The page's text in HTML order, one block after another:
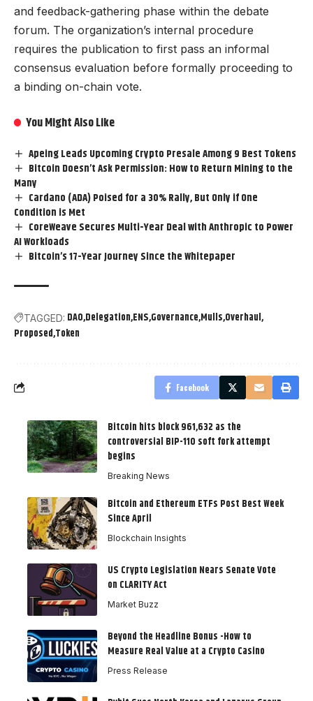
and feedback-gathering phase within the debate
forum. The organization’s internal procedure
requires the publication to first pass an informal
consensus evaluation before formally proceeding to
a binding on-chain vote.
You Might Also Like
Apeing Leads Upcoming Crypto Presale Among 9 Best Tokens
Bitcoin Doesn’t Ask Permission: How to Return Mining to the
Many
Cardano (ADA) Poised for a 30% Rally, But Only if One
Condition is Met
CoreWeave Secures Multi-Year Deal with Anthropic to Power
AI Workloads
Bitcoin’s 17-Year Journey Since the Whitepaper
TAGGED: DAO Delegation ENS Governance Mulls Overhaul
Proposed Token
Facebook
Bitcoin hits block 961,632 as the
controversial BIP-110 soft fork attempt
begins
Breaking News
Bitcoin and Ethereum ETFs Post Best Week
Since April
Blockchain Insights
US Crypto Legislation Nears Senate Vote
on CLARITY Act
Market Buzz
Beyond the Headline Bonus -How to
Measure Real Value at a Crypto Casino
Press Release